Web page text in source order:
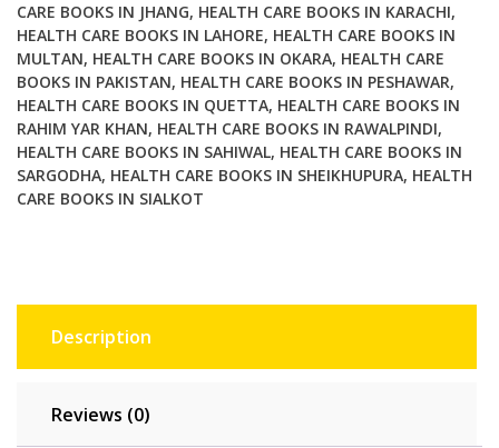
Window
into
Maternal
and
Fetal
Future
Health
quantity
CARE BOOKS IN JHANG, HEALTH CARE BOOKS IN KARACHI,
HEALTH CARE BOOKS IN LAHORE, HEALTH CARE BOOKS IN
MULTAN, HEALTH CARE BOOKS IN OKARA, HEALTH CARE
BOOKS IN PAKISTAN, HEALTH CARE BOOKS IN PESHAWAR,
HEALTH CARE BOOKS IN QUETTA, HEALTH CARE BOOKS IN
RAHIM YAR KHAN, HEALTH CARE BOOKS IN RAWALPINDI,
HEALTH CARE BOOKS IN SAHIWAL, HEALTH CARE BOOKS IN
SARGODHA, HEALTH CARE BOOKS IN SHEIKHUPURA, HEALTH
CARE BOOKS IN SIALKOT
Description
Reviews (0)